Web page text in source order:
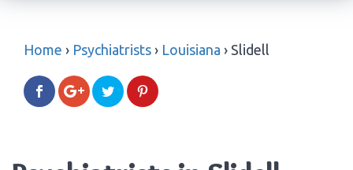
Home › Psychiatrists › Louisiana › Slidell